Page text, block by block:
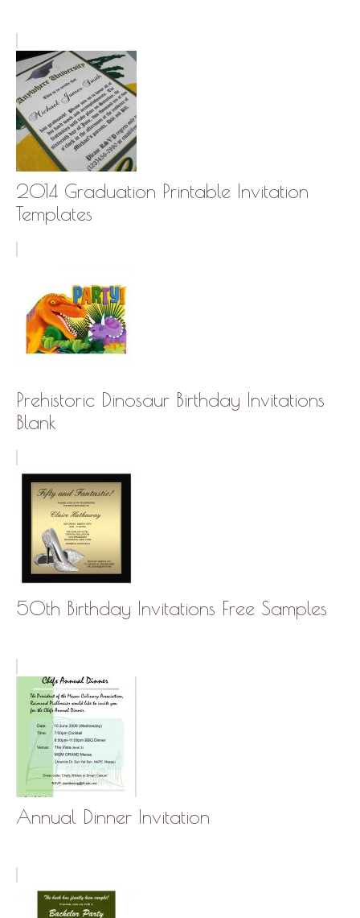
2014 Graduation Printable Invitation
Templates
Prehistoric Dinosaur Birthday Invitations
Blank
50th Birthday Invitations Free Samples
Annual Dinner Invitation